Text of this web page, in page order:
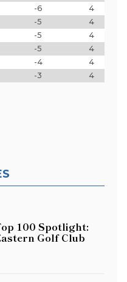
-6
4
-5
4
-5
4
-5
4
-4
4
-3 4
100 Spotlight:
Golf Club